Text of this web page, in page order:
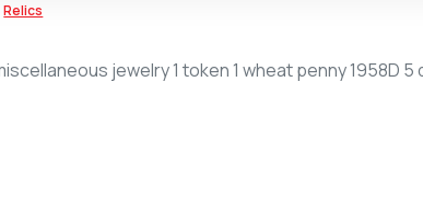
Relics
jewelry 1 token 1 wheat penny 1958D 5